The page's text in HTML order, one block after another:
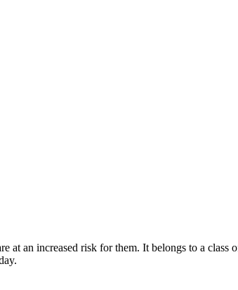
at an increased risk for them. It belongs to a